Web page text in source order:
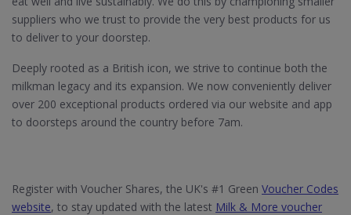
suppliers who we trust to provide the very best products for us
to deliver to your doorstep.
Deeply rooted as a British icon, we strive to continue both the
milkman legacy and its expansion. We now conveniently deliver
over 200 exceptional products ordered via our website and app
to doorsteps around the country before 7am.
Register with Voucher Shares, the UK's #1 Green Voucher Codes
website, to stay updated with the latest Milk & More voucher